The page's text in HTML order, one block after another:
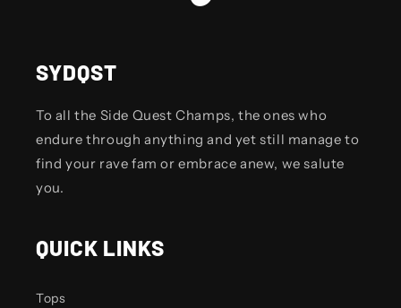
SYDQST
To all the Side Quest Champs, the ones who
endure through anything and yet still manage to
find your rave fam or embrace anew, we salute
you.
QUICK LINKS
Tops